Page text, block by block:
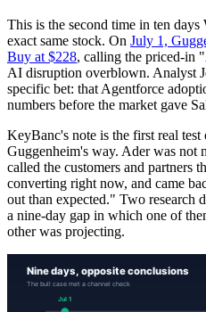
This is the second time in ten
exact same stock. On July 1,
Buy at $228, calling the priced-in
AI disruption overblown. Analyst
specific bet: that Agentforce
numbers before the market gave
KeyBanc's note is the first real
Guggenheim's way. Ader was not
called the customers and partners
converting right now, and came
out than expected." Two research
a nine-day gap in which one of
other was projecting.